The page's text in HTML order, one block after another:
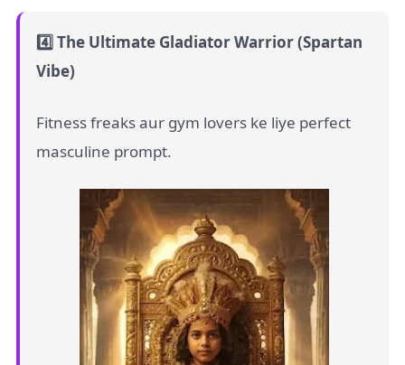
4️⃣ The Ultimate Gladiator Warrior (Spartan
Vibe)
Fitness freaks aur gym lovers ke liye perfect
masculine prompt.